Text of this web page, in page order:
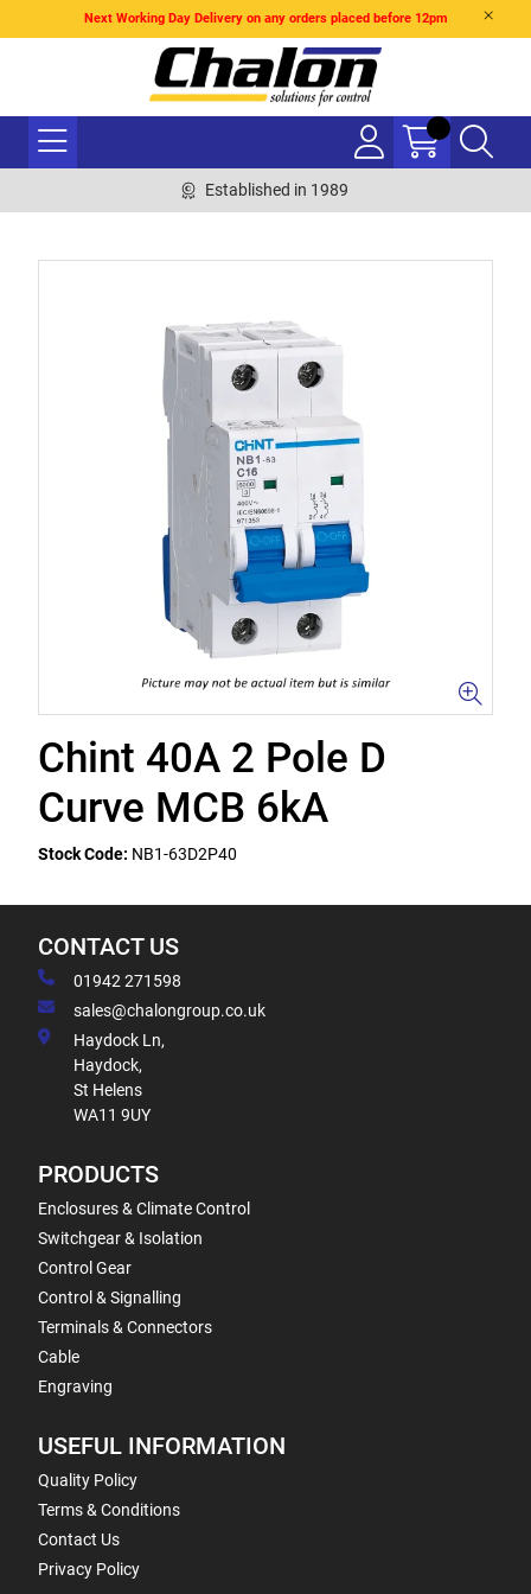
Next Working Day Delivery on any orders placed before 12pm
Established in 1989
Chint 40A 2 Pole D
Curve MCB 6kA
Stock Code: NB1-63D2P40
CONTACT US
01942 271598
sales@chalongroup.co.uk
Haydock Ln,
Haydock,
St Helens
WA11 9UY
PRODUCTS
Enclosures & Climate Control
Switchgear & Isolation
Control Gear
Control & Signalling
Terminals & Connectors
Cable
Engraving
USEFUL INFORMATION
Quality Policy
Terms & Conditions
Contact Us
Privacy Policy